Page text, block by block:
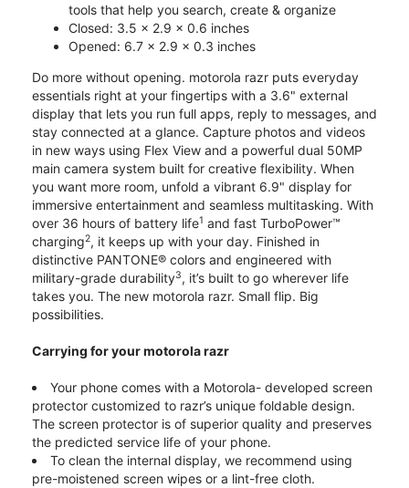
tools that help you search, create & organize
Closed: 3.5 x 2.9 x 0.6 inches
Opened: 6.7 x 2.9 x 0.3 inches
Do more without opening. motorola razr puts everyday
essentials right at your fingertips with a 3.6" external
display that lets you run full apps, reply to messages, and
stay connected at a glance. Capture photos and videos
in new ways using Flex View and a powerful dual 50MP
main camera system built for creative flexibility. When
you want more room, unfold a vibrant 6.9" display for
immersive entertainment and seamless multitasking. With
over 36 hours of battery life1 and fast TurboPower™
charging2, it keeps up with your day. Finished in
distinctive PANTONE® colors and engineered with
military-grade durability3, it’s built to go wherever life
takes you. The new motorola razr. Small flip. Big
possibilities.
Carrying for your motorola razr
Your phone comes with a Motorola- developed screen
protector customized to razr’s unique foldable design.
The screen protector is of superior quality and preserves
the predicted service life of your phone.
To clean the internal display, we recommend using
pre-moistened screen wipes or a lint-free cloth.